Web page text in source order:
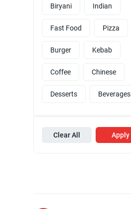
Biryani Indian
Fast Food Pizza
Burger Kebab
Coffee Chinese
Desserts Beverages
Clear All Apply